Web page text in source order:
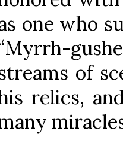
one who
of
relics,